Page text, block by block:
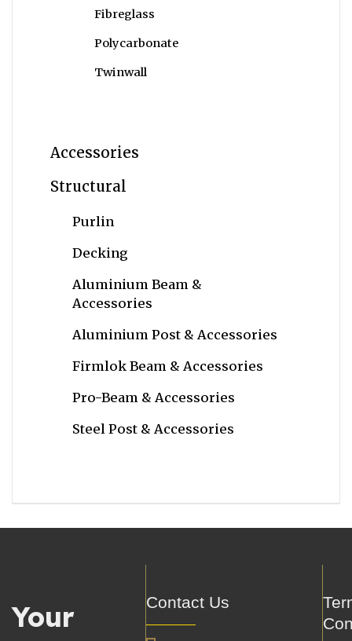
Fibreglass
Polycarbonate
Twinwall
Accessories
Structural
Purlin
Decking
Aluminium Beam &
Accessories
Aluminium Post & Accessories
Firmlok Beam & Accessories
Pro-Beam & Accessories
Steel Post & Accessories
Your
Contact Us